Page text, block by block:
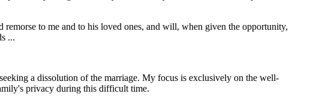
remorse to me and to his loved ones, and will, when given the opportunity,
...
a dissolution of the marriage. My focus is exclusively on the well-
privacy during this difficult time.